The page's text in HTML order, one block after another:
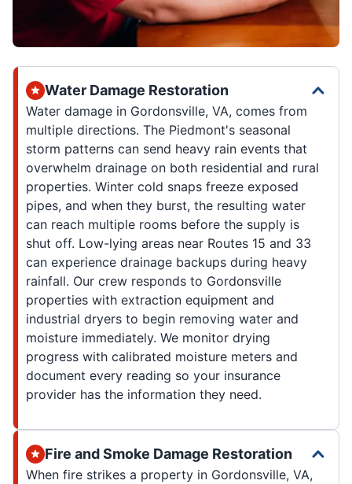
Water Damage Restoration
Water damage in Gordonsville, VA, comes from
multiple directions. The Piedmont's seasonal
storm patterns can send heavy rain events that
overwhelm drainage on both residential and rural
properties. Winter cold snaps freeze exposed
pipes, and when they burst, the resulting water
can reach multiple rooms before the supply is
shut off. Low-lying areas near Routes 15 and 33
can experience drainage backups during heavy
rainfall. Our crew responds to Gordonsville
properties with extraction equipment and
industrial dryers to begin removing water and
moisture immediately. We monitor drying
progress with calibrated moisture meters and
document every reading so your insurance
provider has the information they need.
Fire and Smoke Damage Restoration
When fire strikes a property in Gordonsville, VA,